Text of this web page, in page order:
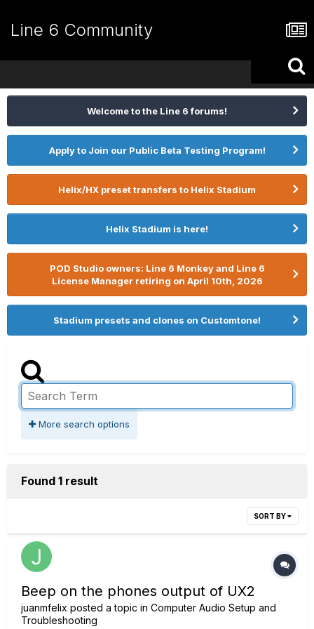
Line 6 Community
Welcome to the Line 6 forums!
Apply to Join our Public Beta Testing Program!
Helix/HX preset transfers to Helix Stadium
Helix Stadium is here!
POD Studio owners: Line 6 Monkey and Line 6
License Manager retiring on April 10th, 2026
Stadium presets and clones on Customtone!
More search options
Found 1 result
SORT BY
Beep on the phones output of UX2
juanmfelix posted a topic in Computer Audio Setup and
Troubleshooting